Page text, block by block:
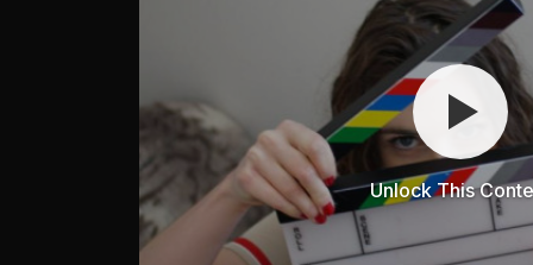
Unlock This